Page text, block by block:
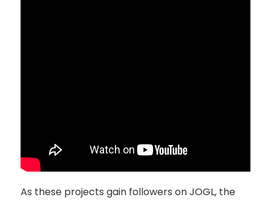
As these projects gain followers on JOGL, the